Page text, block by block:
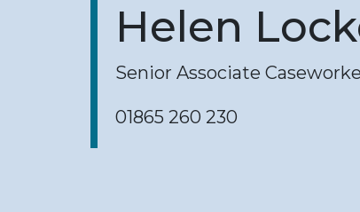
Helen
Senior Associate
01865 260 230